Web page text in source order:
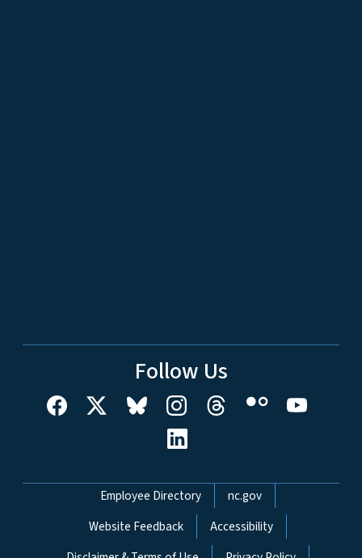
Follow Us
Network Menu
Employee Directory
nc.gov
Website Feedback
Accessibility